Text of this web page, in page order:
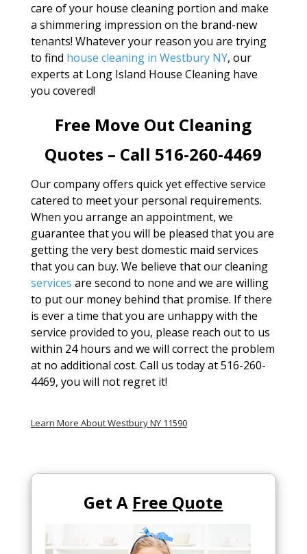
care of your house cleaning portion and make
a shimmering impression on the brand-new
tenants! Whatever your reason you are trying
to find house cleaning in Westbury NY, our
experts at Long Island House Cleaning have
you covered!
Free Move Out Cleaning
Quotes – Call 516-260-4469
Our company offers quick yet effective service
catered to meet your personal requirements.
When you arrange an appointment, we
guarantee that you will be pleased that you are
getting the very best domestic maid services
that you can buy. We believe that our cleaning
services are second to none and we are willing
to put our money behind that promise. If there
is ever a time that you are unhappy with the
service provided to you, please reach out to us
within 24 hours and we will correct the problem
at no additional cost. Call us today at 516-260-
4469, you will not regret it!
Learn More About Westbury NY 11590
Get A Free Quote